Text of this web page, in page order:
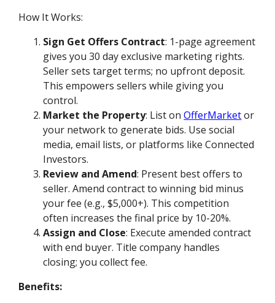
How It Works:
Sign Get Offers Contract: 1-page agreement
gives you 30 day exclusive marketing rights.
Seller sets target terms; no upfront deposit.
This empowers sellers while giving you
control.
Market the Property: List onOfferMarketor
your network to generate bids. Use social
media, email lists, or platforms like Connected
Investors.
Review and Amend: Present best offers to
seller. Amend contract to winning bid minus
your fee (e.g., $5,000+). This competition
often increases the final price by 10-20%.
Assign and Close: Execute amended contract
with end buyer. Title company handles
closing; you collect fee.
Benefits: